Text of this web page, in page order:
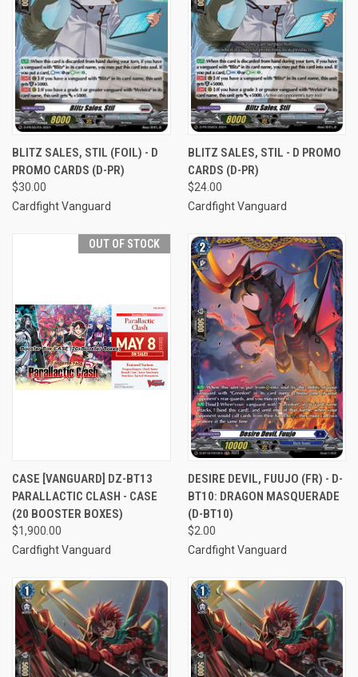
BLITZ SALES, STIL (FOIL) - D
PROMO CARDS (D-PR)
$30.00
Cardfight Vanguard
BLITZ SALES, STIL - D PROMO
CARDS (D-PR)
$24.00
Cardfight Vanguard
OUT OF STOCK
CASE [VANGUARD] DZ-BT13
PARALLACTIC CLASH - CASE
(20 BOOSTER BOXES)
$1,900.00
Cardfight Vanguard
DESIRE DEVIL, FUUJO (FR) - D-
BT10: DRAGON MASQUERADE
(D-BT10)
$2.00
Cardfight Vanguard